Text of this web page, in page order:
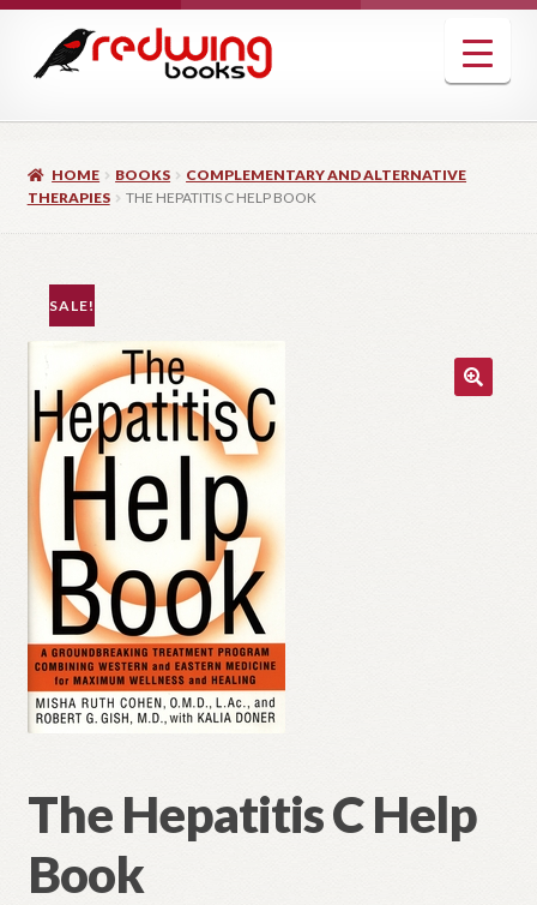
navigation
content
HOME BOOKS
COMPLEMENTARY AND ALTERNATIVE
THERAPIES
THE HEPATITIS C HELP BOOK
SALE!
The Hepatitis C Help
Book